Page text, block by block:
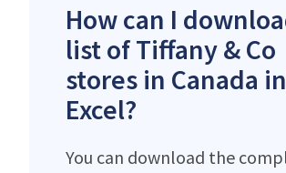
How can I
list of Tiffany & Co
stores in Canada
Excel?
You can download the